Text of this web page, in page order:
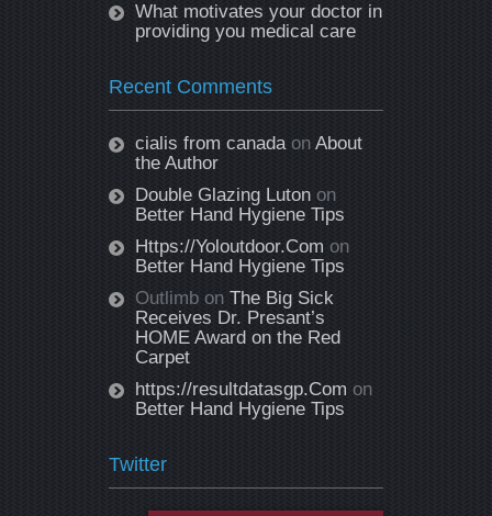
What motivates your doctor in
providing you medical care
Recent Comments
cialis from canadaon About
the Author
Double Glazing Luton on
Better Hand Hygiene Tips
Https://Yoloutdoor.Com on
Better Hand Hygiene Tips
Outlimb on The Big Sick
Receives Dr. Presant’s
HOME Award on the Red
Carpet
https://resultdatasgp.Com on
Better Hand Hygiene Tips
Twitter